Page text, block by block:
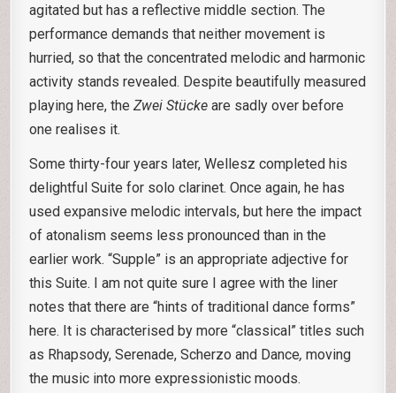
agitated but has a reflective middle section. The
performance demands that neither movement is
hurried, so that the concentrated melodic and harmonic
activity stands revealed. Despite beautifully measured
playing here, theZwei Stücke are sadly over before
one realises it.
Some thirty-four years later, Wellesz completed his
delightful Suite for solo clarinet. Once again, he has
used expansive melodic intervals, but here the impact
of atonalism seems less pronounced than in the
earlier work. “Supple” is an appropriate adjective for
this Suite. I am not quite sure I agree with the liner
notes that there are “hints of traditional dance forms”
here. It is characterised by more “classical” titles such
as Rhapsody, Serenade, Scherzo and Dance, moving
the music into more expressionistic moods.